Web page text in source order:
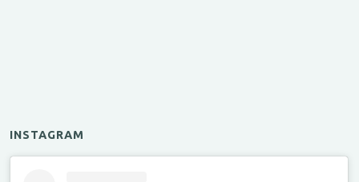
INSTAGRAM